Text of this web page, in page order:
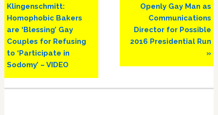
Post:
Klingenschmitt:
Homophobic Bakers
are ‘Blessing’ Gay
Couples for Refusing
to ‘Participate in
Sodomy’ – VIDEO
Post:
Openly Gay Man as
Communications
Director for Possible
2016 Presidential Run
»